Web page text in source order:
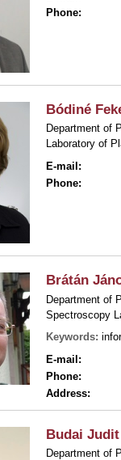
Phone:
Bódiné
Department of
Laboratory of
E-mail:
Phone:
Brátán
Department of
Spectroscopy
Keywords:
E-mail:
Phone:
Address:
Budai
Department of